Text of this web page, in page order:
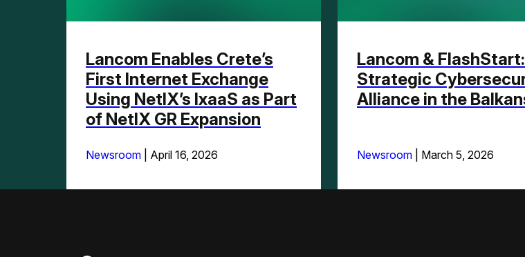
Lancom Enables Crete’s
First Internet Exchange
Using NetIX’s IxaaS as Part
of NetIX GR Expansion
Newsroom April 16, 2026
Lancom & FlashStart:
Strategic
Alliance in the
Newsroom March 5, 2026